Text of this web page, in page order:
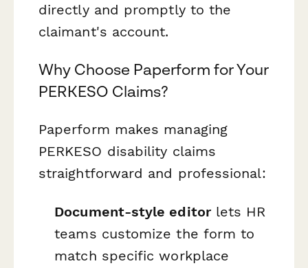
directly and promptly to the
claimant's account.
Why Choose Paperform for Your
PERKESO Claims?
Paperform makes managing
PERKESO disability claims
straightforward and professional:
Document-style editorlets HR
teams customize the form to
match specific workplace